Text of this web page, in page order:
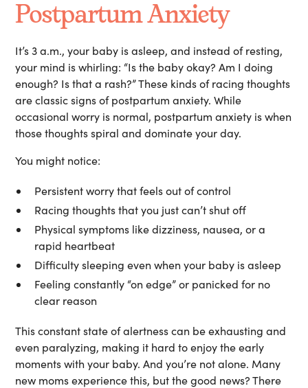
Postpartum Anxiety
It’s 3 a.m., your baby is asleep, and instead of resting,
your mind is whirling: “Is the baby okay? Am I doing
enough? Is that a rash?” These kinds of racing thoughts
are classic signs of postpartum anxiety. While
occasional worry is normal, postpartum anxiety is when
those thoughts spiral and dominate your day.
You might notice:
Persistent worry that feels out of control
Racing thoughts that you just can’t shut off
Physical symptoms like dizziness, nausea, or a
rapid heartbeat
Difficulty sleeping even when your baby is asleep
Feeling constantly “on edge” or panicked for no
clear reason
This constant state of alertness can be exhausting and
even paralyzing, making it hard to enjoy the early
moments with your baby. And you’re not alone. Many
new moms experience this, but the good news? There